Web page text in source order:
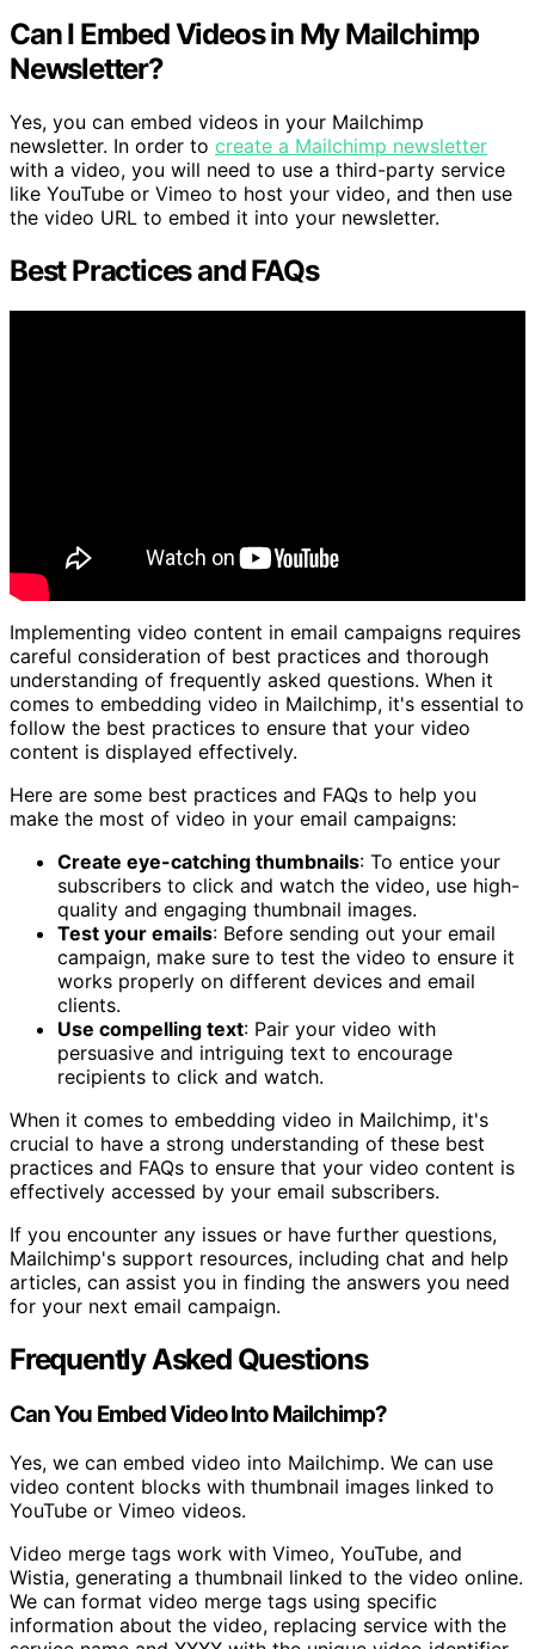
Can I Embed Videos in My Mailchimp
Newsletter?
Yes, you can embed videos in your Mailchimp
newsletter. In order to create a Mailchimp newsletter
with a video, you will need to use a third-party service
like YouTube or Vimeo to host your video, and then use
the video URL to embed it into your newsletter.
Best Practices and FAQs
Implementing video content in email campaigns requires
careful consideration of best practices and thorough
understanding of frequently asked questions. When it
comes to embedding video in Mailchimp, it's essential to
follow the best practices to ensure that your video
content is displayed effectively.
Here are some best practices and FAQs to help you
make the most of video in your email campaigns:
Create eye-catching thumbnails: To entice your
subscribers to click and watch the video, use high-
quality and engaging thumbnail images.
Test your emails: Before sending out your email
campaign, make sure to test the video to ensure it
works properly on different devices and email
clients.
Use compelling text: Pair your video with
persuasive and intriguing text to encourage
recipients to click and watch.
When it comes to embedding video in Mailchimp, it's
crucial to have a strong understanding of these best
practices and FAQs to ensure that your video content is
effectively accessed by your email subscribers.
If you encounter any issues or have further questions,
Mailchimp's support resources, including chat and help
articles, can assist you in finding the answers you need
for your next email campaign.
Frequently Asked Questions
Can You Embed Video Into Mailchimp?
Yes, we can embed video into Mailchimp. We can use
video content blocks with thumbnail images linked to
YouTube or Vimeo videos.
Video merge tags work with Vimeo, YouTube, and
Wistia, generating a thumbnail linked to the video online.
We can format video merge tags using specific
information about the video, replacing service with the